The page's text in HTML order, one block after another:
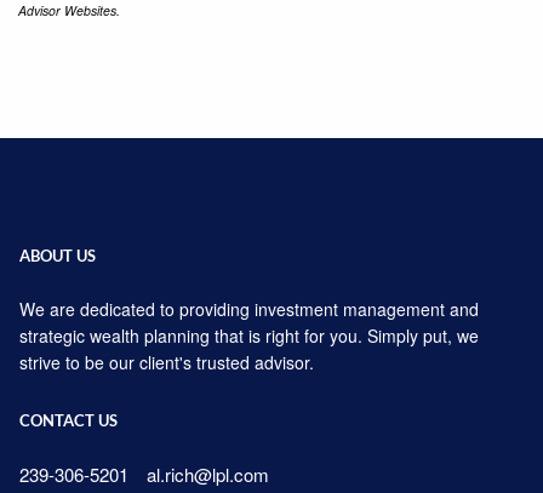
Advisor Websites.
ABOUT US
We are dedicated to providing investment management and
strategic wealth planning that is right for you. Simply put, we
strive to be our client's trusted advisor.
CONTACT US
239-306-5201 al.rich@lpl.com